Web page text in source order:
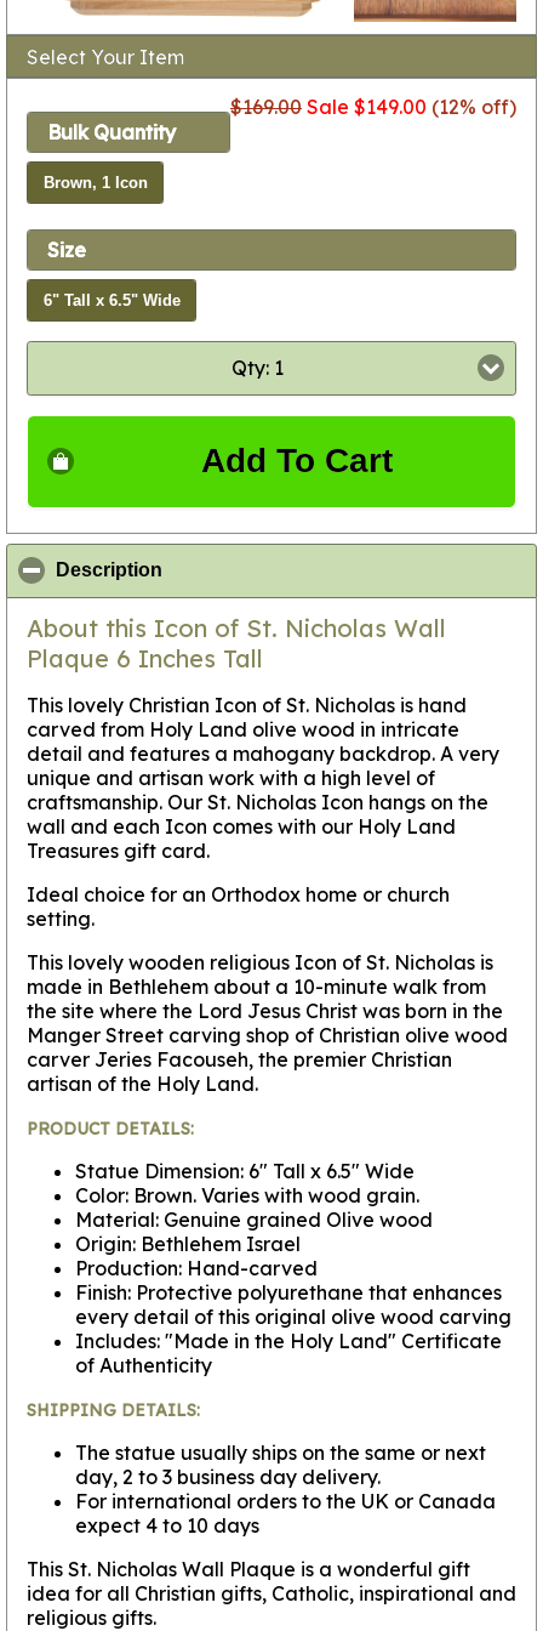
Select Your Item
$169.00 Sale $149.00 (12% off)
Bulk Quantity
Brown, 1 Icon
Size
6" Tall x 6.5" Wide
Qty: 1
Add To Cart
Description
About this Icon of St. Nicholas Wall
Plaque 6 Inches Tall
This lovely Christian Icon of St. Nicholas is hand
carved from Holy Land olive wood in intricate
detail and features a mahogany backdrop. A very
unique and artisan work with a high level of
craftsmanship. Our St. Nicholas Icon hangs on the
wall and each Icon comes with our Holy Land
Treasures gift card.
Ideal choice for an Orthodox home or church
setting.
This lovely wooden religious Icon of St. Nicholas is
made in Bethlehem about a 10-minute walk from
the site where the Lord Jesus Christ was born in the
Manger Street carving shop of Christian olive wood
carver Jeries Facouseh, the premier Christian
artisan of the Holy Land.
PRODUCT DETAILS:
Statue Dimension: 6" Tall x 6.5" Wide
Color: Brown. Varies with wood grain.
Material: Genuine grained Olive wood
Origin: Bethlehem Israel
Production: Hand-carved
Finish: Protective polyurethane that enhances
every detail of this original olive wood carving
Includes: "Made in the Holy Land" Certificate
of Authenticity
SHIPPING DETAILS:
The statue usually ships on the same or next
day, 2 to 3 business day delivery.
For international orders to the UK or Canada
expect 4 to 10 days
This St. Nicholas Wall Plaque is a wonderful gift
idea for all Christian gifts, Catholic, inspirational and
religious gifts.